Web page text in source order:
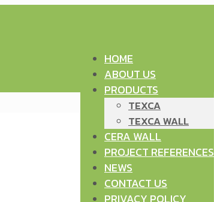
HOME
ABOUT US
PRODUCTS
TEXCA
TEXCA WALL
CERA WALL
PROJECT REFERENCES
NEWS
CONTACT US
PRIVACY POLICY